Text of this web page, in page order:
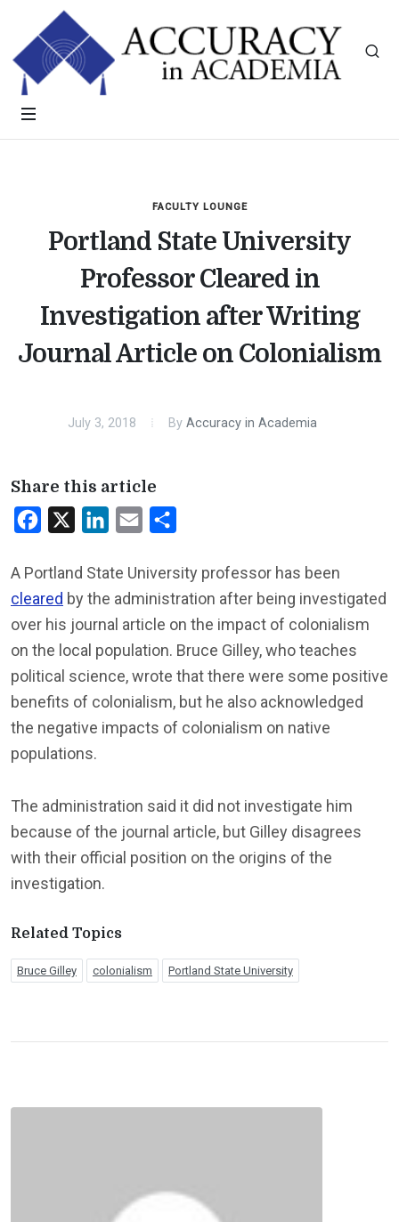
FACULTY LOUNGE
Portland State University
Professor Cleared in
Investigation after Writing
Journal Article on Colonialism
July 3, 2018 By Accuracy in Academia
Share this article
Facebook LinkedInEmail
A Portland State University professor has been
cleared by the administration after being investigated
over his journal article on the impact of colonialism
on the local population. Bruce Gilley, who teaches
political science, wrote that there were some positive
benefits of colonialism, but he also acknowledged
the negative impacts of colonialism on native
populations.
The administration said it did not investigate him
because of the journal article, but Gilley disagrees
with their official position on the origins of the
investigation.
Related Topics
Bruce Gilley colonialism Portland State University